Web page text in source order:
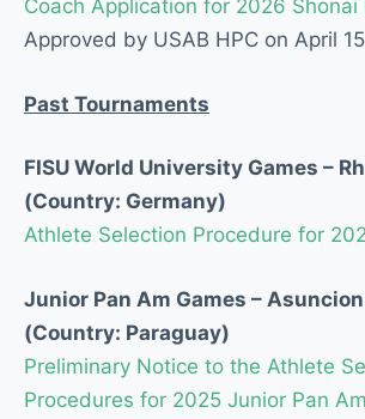
Coach Application for 2026 Shonai
Approved by USAB HPC on April
Past Tournaments
FISU World University Games –
(Country: Germany)
Athlete Selection Procedure for
Junior Pan Am Games –
(Country: Paraguay)
Preliminary Notice to the Athlete
Procedures for 2025 Junior Pan